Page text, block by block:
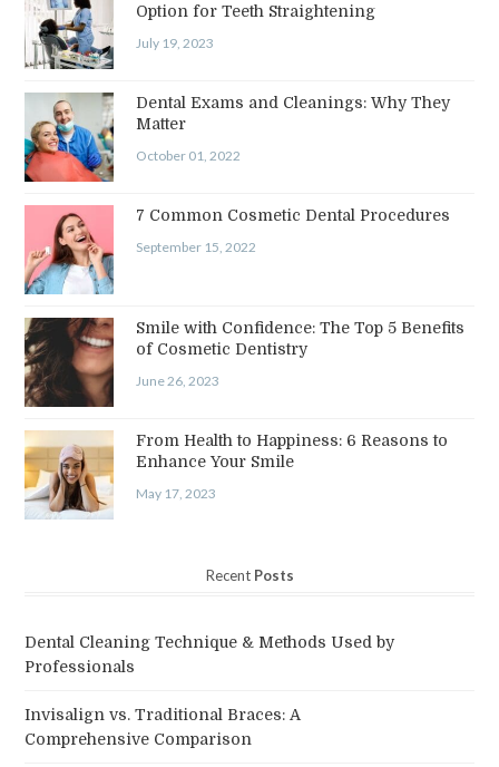
Option for Teeth Straightening
July 19, 2023
Dental Exams and Cleanings: Why They
Matter
October 01, 2022
7 Common Cosmetic Dental Procedures
September 15, 2022
Smile with Confidence: The Top 5 Benefits
of Cosmetic Dentistry
June 26, 2023
From Health to Happiness: 6 Reasons to
Enhance Your Smile
May 17, 2023
Recent Posts
Dental Cleaning Technique & Methods Used by
Professionals
Invisalign vs. Traditional Braces: A
Comprehensive Comparison